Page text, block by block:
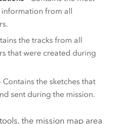
from all
the tracks from all
that were created during
Contains the sketches that
sent during the mission.
the mission map area